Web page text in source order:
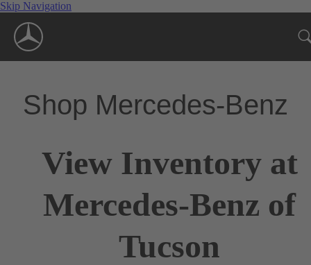
Skip Navigation
Shop Mercedes-Benz
View Inventory at
Mercedes-Benz of
Tucson